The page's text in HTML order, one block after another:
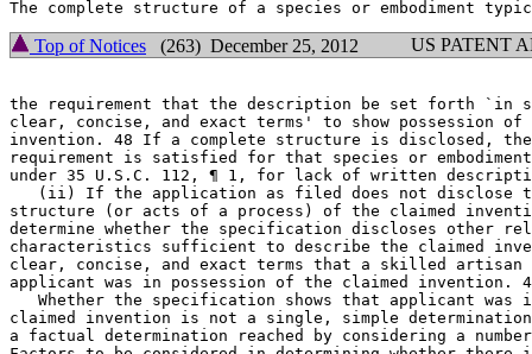
Top of Notices (263) December 25, 2012 US PATENT
the requirement that the description be set forth `in
clear, concise, and exact terms' to show possession of
invention. 48 If a complete structure is disclosed,
requirement is satisfied for that species or
under 35 U.S.C. 112, ¶ 1, for lack of written
(ii) If the application as filed does not disclose
structure (or acts of a process) of the claimed
determine whether the specification discloses other
characteristics sufficient to describe the claimed
clear, concise, and exact terms that a skilled artisan
applicant was in possession of the claimed invention.
Whether the specification shows that applicant was
claimed invention is not a single, simple
a factual determination reached by considering a